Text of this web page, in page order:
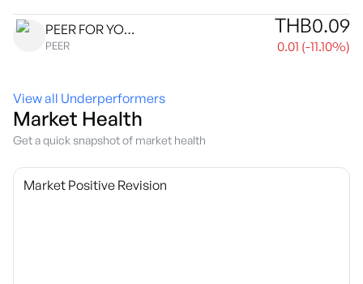
PEER FOR YOU PUBLIC COMPANY LIMITED
PEER
THB0.09
0.01 (-11.10%)
View all Underperformers
Market Health
Get a quick snapshot of market health
Market Positive Revision